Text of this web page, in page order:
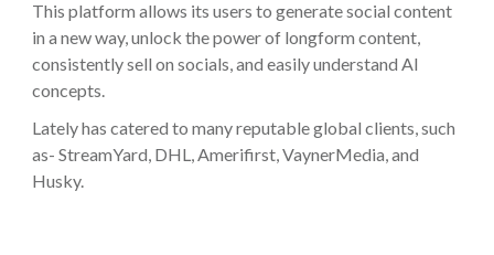
This platform allows its users to generate social content
in a new way, unlock the power of longform content,
consistently sell on socials, and easily understand AI
concepts.
Lately has catered to many reputable global clients, such
as- StreamYard, DHL, Amerifirst, VaynerMedia, and
Husky.